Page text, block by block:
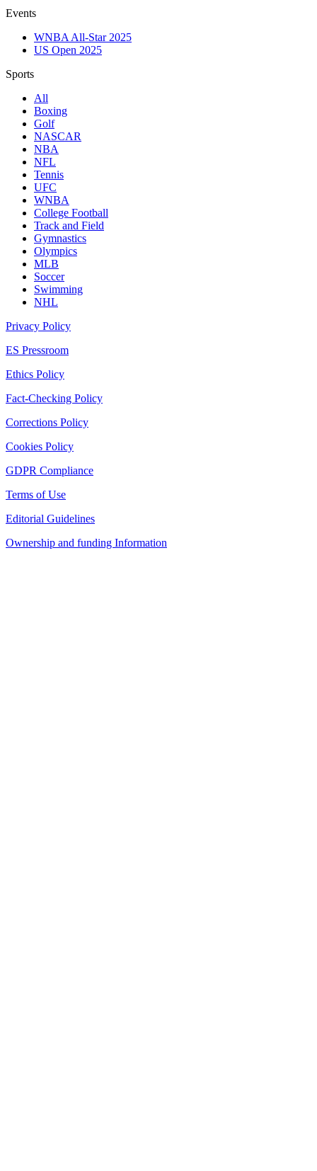
Events
WNBA All-Star 2025
US Open 2025
Sports
All
Boxing
Golf
NASCAR
NBA
NFL
Tennis
UFC
WNBA
College Football
Track and Field
Gymnastics
Olympics
MLB
Soccer
Swimming
NHL
Privacy Policy
ES Pressroom
Ethics Policy
Fact-Checking Policy
Corrections Policy
Cookies Policy
GDPR Compliance
Terms of Use
Editorial Guidelines
Ownership and funding Information